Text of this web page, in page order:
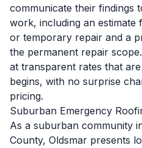
communicate their findings
work, including an
or temporary repair and a
the permanent repair
at transparent rates that
begins, with no surprise
pricing.
Suburban Emergency
As a suburban community
County, Oldsmar presents